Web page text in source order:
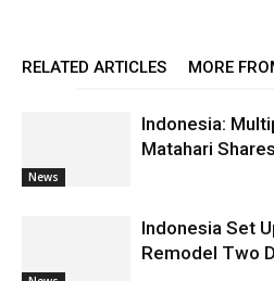
RELATED ARTICLES MORE
News
Indonesia:
Matahari Shares
Indonesia Set
Remodel Two